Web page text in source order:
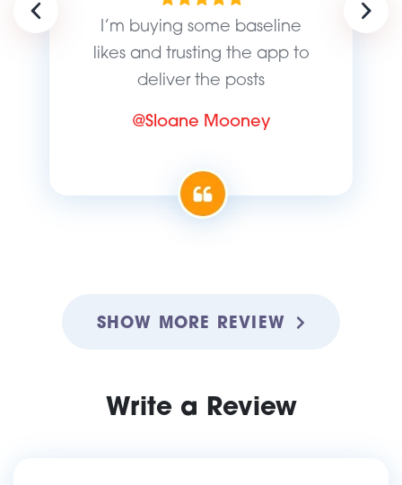
I’m buying some baseline
likes and trusting the app to
deliver the posts
@Sloane Mooney
Previous Next
SHOW MORE REVIEW
Write a Review